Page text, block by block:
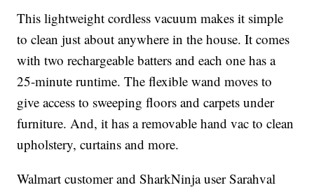
This lightweight cordless vacuum makes it simple
to clean just about anywhere in the house. It comes
with two rechargeable batters and each one has a
25-minute runtime. The flexible wand moves to
give access to sweeping floors and carpets under
furniture. And, it has a removable hand vac to clean
upholstery, curtains and more.
Walmart customer and SharkNinja user Sarahval